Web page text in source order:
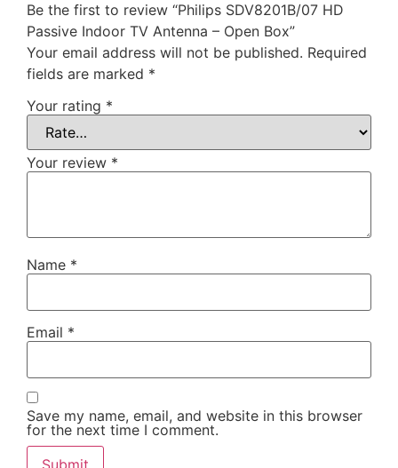
Be the first to review “Philips SDV8201B/07 HD
Passive Indoor TV Antenna – Open Box”
Your email address will not be published. Required
fields are marked *
Your rating *
Your review *
Name *
Email *
Save my name, email, and website in this browser
for the next time I comment.